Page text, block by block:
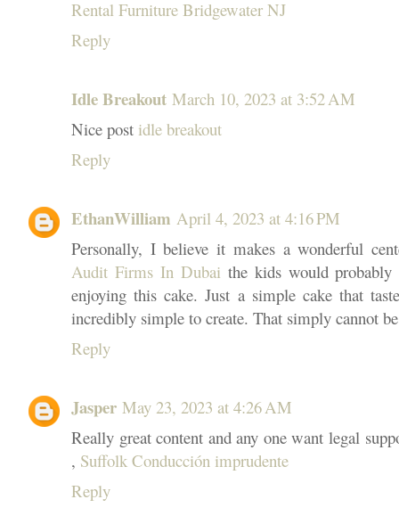
Rental Furniture Bridgewater NJ
Reply
Idle Breakout March 10, 2023 at 3:52 AM
Nice post idle breakout
Reply
EthanWilliam April 4, 2023 at 4:16 PM
Personally, I believe it makes a wonderful
Audit Firms In Dubai the kids would
enjoying this cake. Just a simple cake that
incredibly simple to create. That simply cannot
Reply
Jasper May 23, 2023 at 4:26 AM
Really great content and any one want legal
, Suffolk Conducción imprudente
Reply